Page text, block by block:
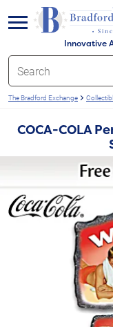
Innovative
menu
The Bradford Exchange
COCA-COLA